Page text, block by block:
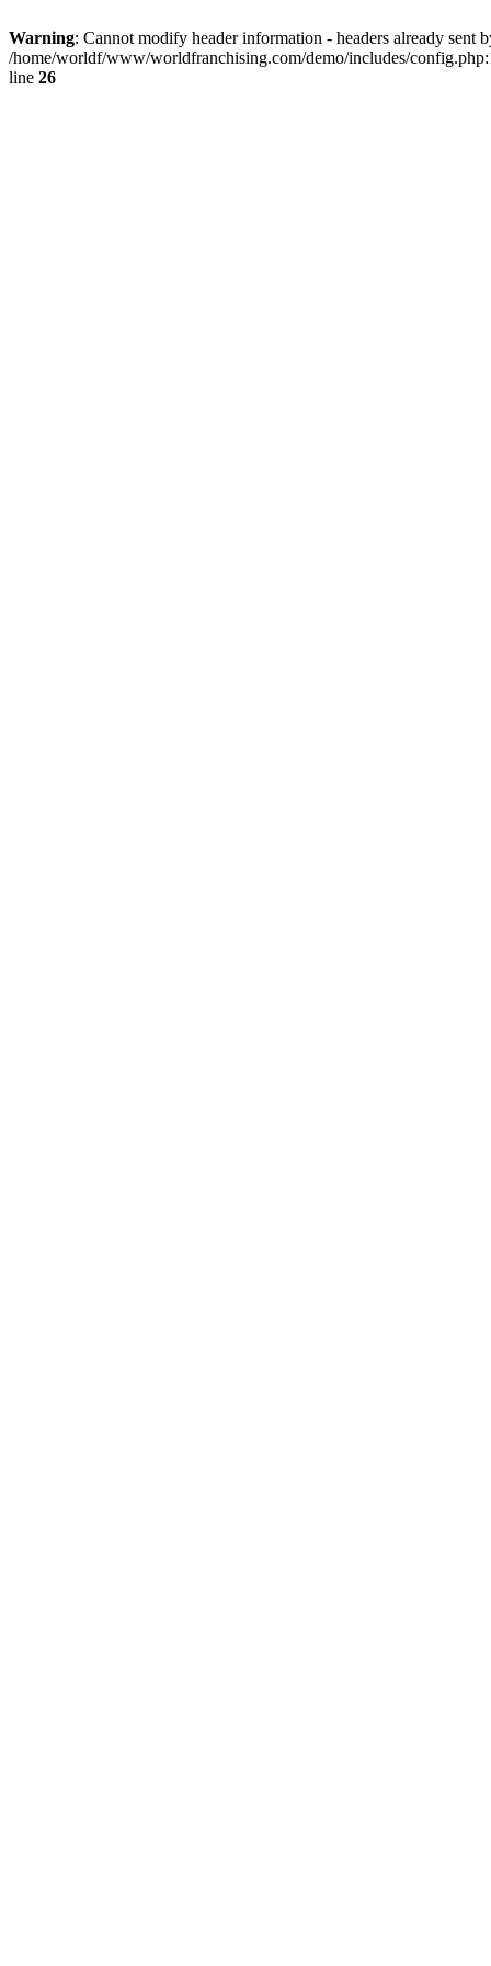
Warning: Cannot modify header information - headers already sent
/home/worldf/www/worldfranchising.com/demo/includes/
line 26